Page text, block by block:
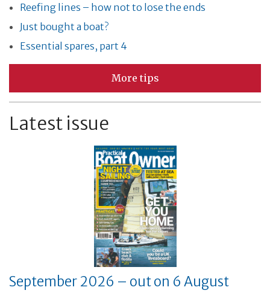
Reefing lines – how not to lose the ends
Just bought a boat?
Essential spares, part 4
More tips
Latest issue
September 2026 – out on 6 August